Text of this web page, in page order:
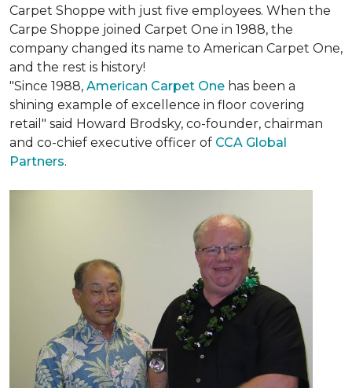
Carpet Shoppe with just five employees. When the
Carpe Shoppe joined Carpet One in 1988, the
company changed its name to American Carpet One,
and the rest is history!
"Since 1988, American Carpet One has been a
shining example of excellence in floor covering
retail" said Howard Brodsky, co-founder, chairman
and co-chief executive officer of CCA Global
Partners.